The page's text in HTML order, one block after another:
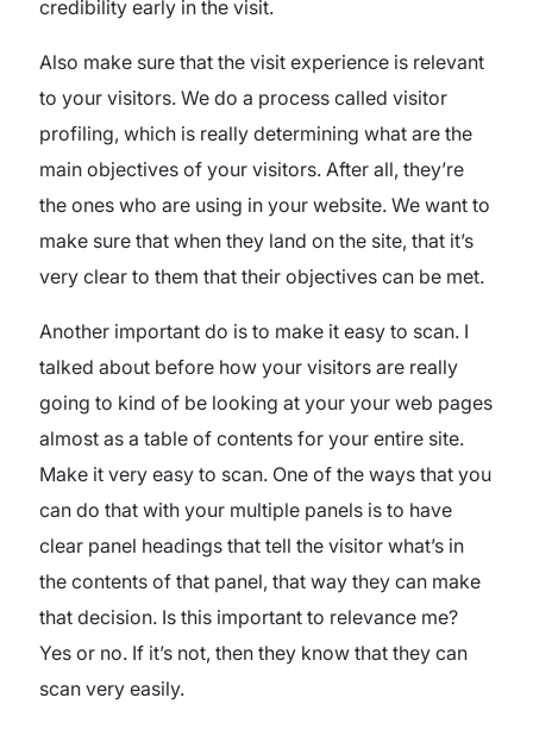
credibility early in the visit.
Also make sure that the visit experience is relevant
to your visitors. We do a process called visitor
profiling, which is really determining what are the
main objectives of your visitors. After all, they’re
the ones who are using in your website. We want to
make sure that when they land on the site, that it’s
very clear to them that their objectives can be met.
Another important do is to make it easy to scan. I
talked about before how your visitors are really
going to kind of be looking at your your web pages
almost as a table of contents for your entire site.
Make it very easy to scan. One of the ways that you
can do that with your multiple panels is to have
clear panel headings that tell the visitor what’s in
the contents of that panel, that way they can make
that decision. Is this important to relevance me?
Yes or no. If it’s not, then they know that they can
scan very easily.